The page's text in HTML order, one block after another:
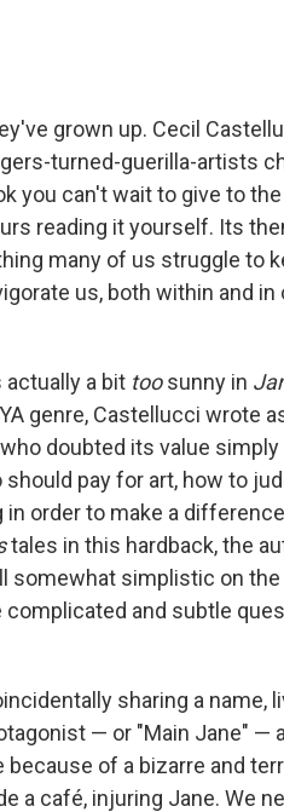
grown up. Cecil
turned-guerilla-artists
you can't wait to give to
reading it yourself. Its
many of us struggle to
us, both within and in
a bit toosunny in
genre, Castellucci wrote
doubted its value simply
pay for art, how to
order to make a
tales in this hardback, the
somewhat simplistic on the
and subtle
sharing a name,
— or "Main Jane" —
of a bizarre and
a café, injuring Jane. We